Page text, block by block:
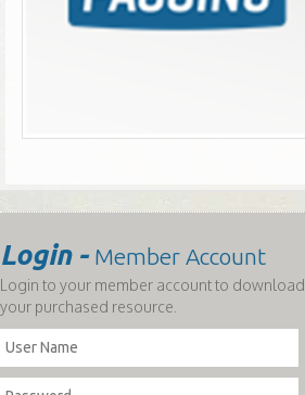
Login - Member Account
Login to your member account to download
your purchased resource.